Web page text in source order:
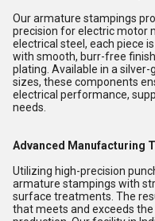
Our armature stampings
precision for electric motor
electrical steel, each piece
with smooth, burr-free
plating. Available in a
sizes, these components
electrical performance,
needs.
Advanced Manufacturing
Utilizing high-precision
armature stampings with
surface treatments. The
that meets and exceeds